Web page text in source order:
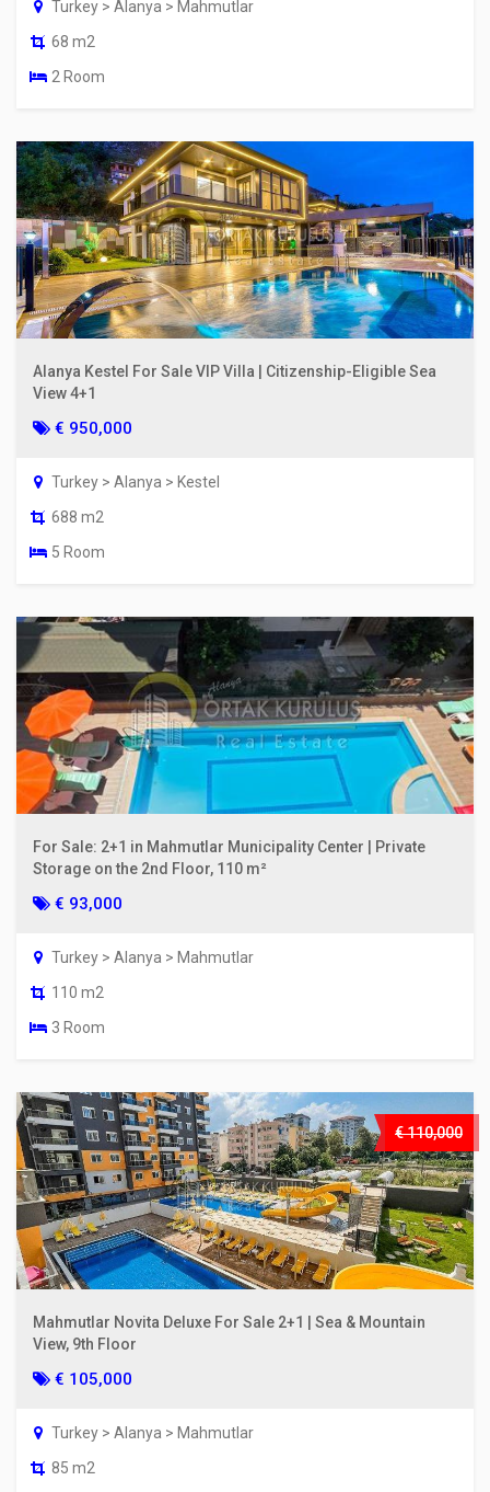
Turkey > Alanya > Mahmutlar
68 m2
2 Room
Alanya Kestel For Sale VIP Villa | Citizenship-Eligible Sea
View 4+1
€ 950,000
Turkey > Alanya > Kestel
688 m2
5 Room
For Sale: 2+1 in Mahmutlar Municipality Center | Private
Storage on the 2nd Floor, 110 m²
€ 93,000
Turkey > Alanya > Mahmutlar
110 m2
3 Room
€ 110,000
Mahmutlar Novita Deluxe For Sale 2+1 | Sea & Mountain
View, 9th Floor
€ 105,000
Turkey > Alanya > Mahmutlar
85 m2